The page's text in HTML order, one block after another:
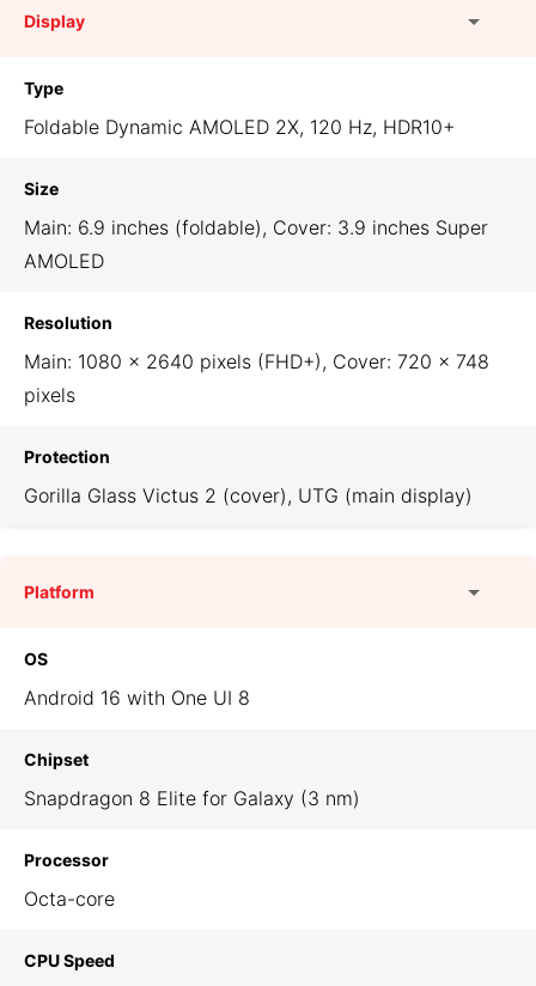
Display
Type
Foldable Dynamic AMOLED 2X, 120 Hz, HDR10+
Size
Main: 6.9 inches (foldable), Cover: 3.9 inches Super
AMOLED
Resolution
Main: 1080 × 2640 pixels (FHD+), Cover: 720 × 748
pixels
Protection
Gorilla Glass Victus 2 (cover), UTG (main display)
Platform
OS
Android 16 with One UI 8
Chipset
Snapdragon 8 Elite for Galaxy (3 nm)
Processor
Octa-core
CPU Speed